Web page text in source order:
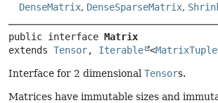
DenseMatrix, DenseSparseMatrix,
public interface Matrix
extends Tensor, Iterable <MatrixTuple
Interface for 2 dimensional Tensors.
Matrices have immutable sizes and